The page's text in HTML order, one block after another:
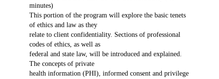
minutes)
This portion of the program will explore the basic tenets
of ethics and law as they
relate to client confidentiality. Sections of professional
codes of ethics, as well as
federal and state law, will be introduced and explained.
The concepts of private
health information (PHI), informed consent and privilege